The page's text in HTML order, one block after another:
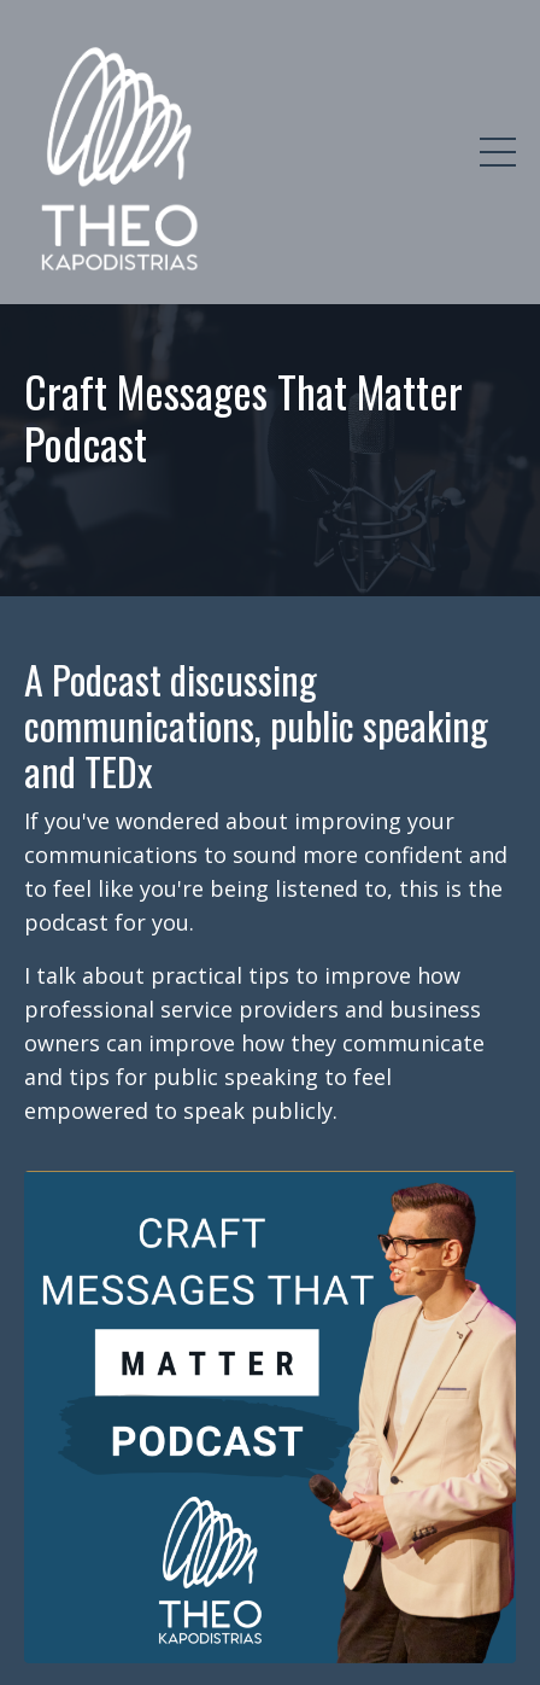
Craft Messages That Matter
Podcast
A Podcast discussing
communications, public speaking
and TEDx
If you've wondered about improving your
communications to sound more confident and
to feel like you're being listened to, this is the
podcast for you.
I talk about practical tips to improve how
professional service providers and business
owners can improve how they communicate
and tips for public speaking to feel
empowered to speak publicly.